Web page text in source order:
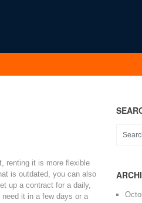
renting it is more flexible
is outdated, you can also
up a contract for a daily,
need it in a few days or a